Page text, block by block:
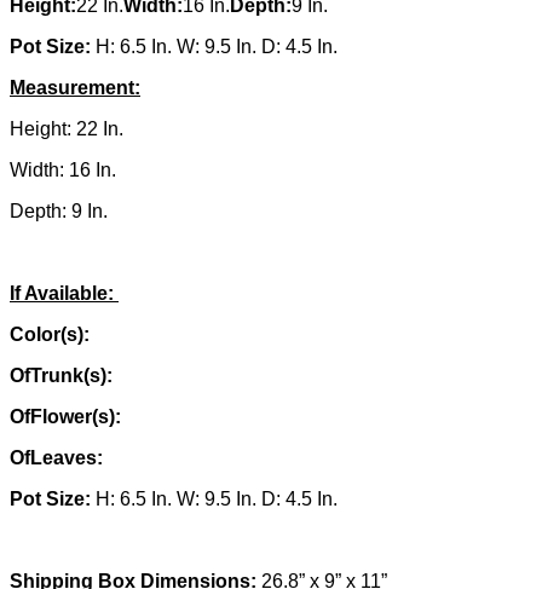
Height:22 In.Width:16 In. Depth:9 In.
Pot Size: H: 6.5 In. W: 9.5 In. D: 4.5 In.
Measurement:
Height: 22 In.
Width: 16 In.
Depth: 9 In.
If Available:
Color(s):
OfTrunk(s):
OfFlower(s):
OfLeaves:
Pot Size: H: 6.5 In. W: 9.5 In. D: 4.5 In.
Shipping Box Dimensions: 26.8” x 9” x 11”